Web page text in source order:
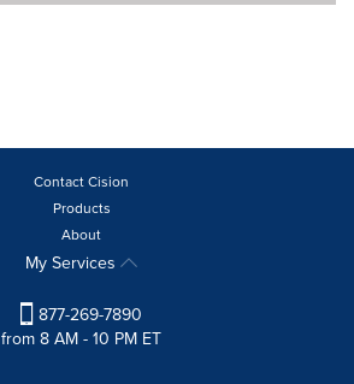
Contact Cision
Products
About
My Services
877-269-7890
from 8 AM - 10 PM ET